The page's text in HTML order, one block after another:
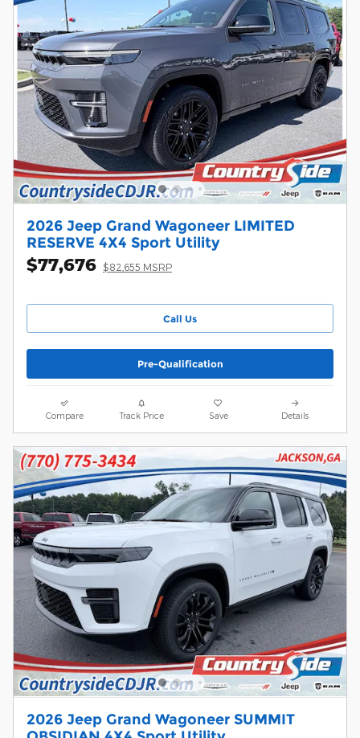
2026 Jeep Grand Wagoneer LIMITED
RESERVE 4X4 Sport Utility
$77,676 $82,655 MSRP
Call Us
Pre-Qualification
Compare Track Price Save Details
2026 Jeep Grand Wagoneer SUMMIT